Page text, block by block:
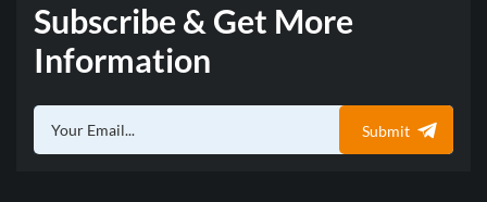
Subscribe & Get More
Information
Submit